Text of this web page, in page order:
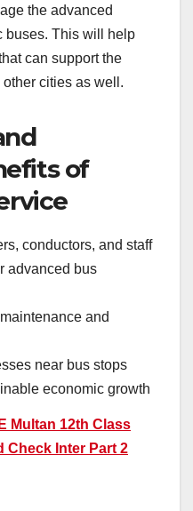
the advanced
buses. This will help
can support the
cities as well.
of
conductors, and staff
advanced bus
and
near bus stops
economic growth
Multan 12th Class
Check Inter Part 2